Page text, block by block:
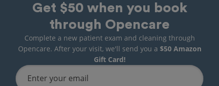
Get $50 when you book
through Opencare
Complete a new patient exam and cleaning through
Opencare. After your visit, we'll send you a $50 Amazon
Gift Card!
Enter your email